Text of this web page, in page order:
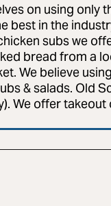
on using only
in the
subs we
bread from a
We believe
& salads. Old
We offer takeout